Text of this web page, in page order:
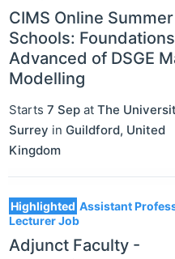
CIMS Online Summer
Schools:
Advanced of DSGE
Modelling
Starts 7 Sep at The
Surrey in Guildford, United
Kingdom
Highlighted Assistant
Lecturer Job
Adjunct Faculty -